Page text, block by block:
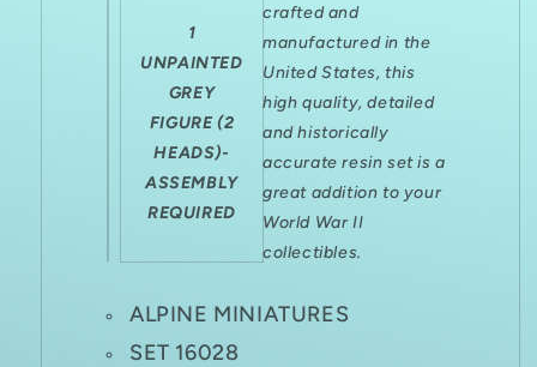
1
UNPAINTED
GREY
FIGURE (2
HEADS)-
ASSEMBLY
REQUIRED
crafted and
manufactured in the
United States, this
high quality, detailed
and historically
accurate resin set is a
great addition to your
World War II
collectibles.
ALPINE MINIATURES
SET 16028